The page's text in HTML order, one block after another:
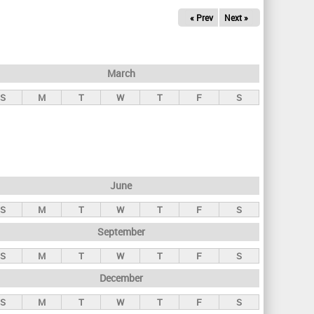
« Prev Next »
March
S M T W T F S
June
S M T W T F S
September
S M T W T F S
December
S M T W T F S